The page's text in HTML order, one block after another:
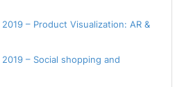
– Product Visualization: AR &
– Social shopping and